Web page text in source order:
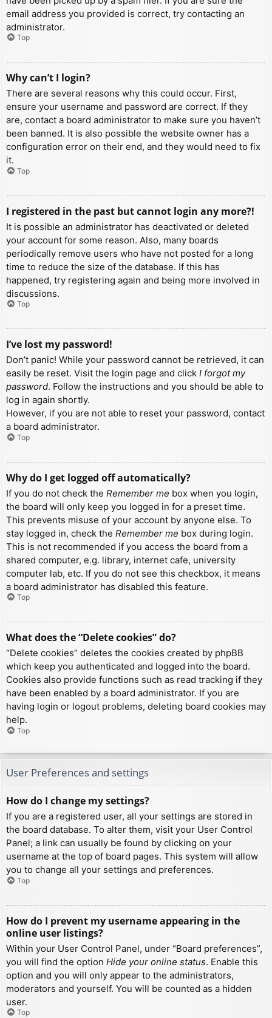
email address you provided is correct, try contacting an
administrator.
Top
Why can’t I login?
There are several reasons why this could occur. First,
ensure your username and password are correct. If they
are, contact a board administrator to make sure you haven’t
been banned. It is also possible the website owner has a
configuration error on their end, and they would need to fix
it.
Top
I registered in the past but cannot login any more?!
It is possible an administrator has deactivated or deleted
your account for some reason. Also, many boards
periodically remove users who have not posted for a long
time to reduce the size of the database. If this has
happened, try registering again and being more involved in
discussions.
Top
I’ve lost my password!
Don’t panic! While your password cannot be retrieved, it can
easily be reset. Visit the login page and click I forgot my
password. Follow the instructions and you should be able to
log in again shortly.
However, if you are not able to reset your password, contact
a board administrator.
Top
Why do I get logged off automatically?
If you do not check the Remember me box when you login,
the board will only keep you logged in for a preset time.
This prevents misuse of your account by anyone else. To
stay logged in, check the Remember me box during login.
This is not recommended if you access the board from a
shared computer, e.g. library, internet cafe, university
computer lab, etc. If you do not see this checkbox, it means
a board administrator has disabled this feature.
Top
What does the “Delete cookies” do?
“Delete cookies” deletes the cookies created by phpBB
which keep you authenticated and logged into the board.
Cookies also provide functions such as read tracking if they
have been enabled by a board administrator. If you are
having login or logout problems, deleting board cookies may
help.
Top
User Preferences and settings
How do I change my settings?
If you are a registered user, all your settings are stored in
the board database. To alter them, visit your User Control
Panel; a link can usually be found by clicking on your
username at the top of board pages. This system will allow
you to change all your settings and preferences.
Top
How do I prevent my username appearing in the
online user listings?
Within your User Control Panel, under “Board preferences”,
you will find the option Hide your online status. Enable this
option and you will only appear to the administrators,
moderators and yourself. You will be counted as a hidden
user.
Top